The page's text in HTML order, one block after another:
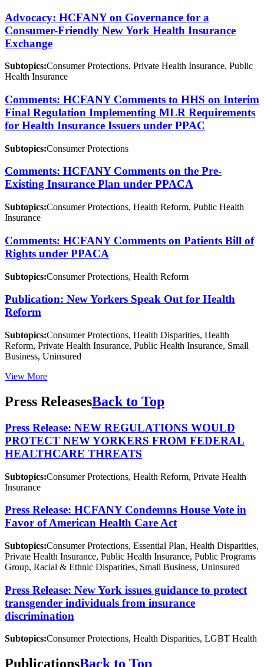
Advocacy: HCFANY on Governance for a
Consumer-Friendly New York Health Insurance
Exchange
Subtopics:Consumer Protections, Private Health Insurance, Public
Health Insurance
Comments: HCFANY Comments to HHS on Interim
Final Regulation Implementing MLR Requirements
for Health Insurance Issuers under PPAC
Subtopics:Consumer Protections
Comments: HCFANY Comments on the Pre-
Existing Insurance Plan under PPACA
Subtopics:Consumer Protections, Health Reform, Public Health
Insurance
Comments: HCFANY Comments on Patients Bill of
Rights under PPACA
Subtopics:Consumer Protections, Health Reform
Publication: New Yorkers Speak Out for Health
Reform
Subtopics:Consumer Protections, Health Disparities, Health
Reform, Private Health Insurance, Public Health Insurance, Small
Business, Uninsured
View More
Press ReleasesBack to Top
Press Release: NEW REGULATIONS WOULD
PROTECT NEW YORKERS FROM FEDERAL
HEALTHCARE THREATS
Subtopics:Consumer Protections, Health Reform, Private Health
Insurance
Press Release: HCFANY Condemns House Vote in
Favor of American Health Care Act
Subtopics:Consumer Protections, Essential Plan, Health Disparities,
Private Health Insurance, Public Health Insurance, Public Programs
Group, Racial & Ethnic Disparities, Small Business, Uninsured
Press Release: New York issues guidance to protect
transgender individuals from insurance
discrimination
Subtopics:Consumer Protections, Health Disparities, LGBT Health
PublicationsBack to Top